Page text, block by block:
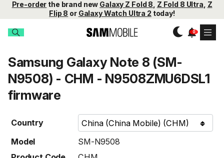
Pre-order the brand new Galaxy Z Fold 8 Z Fold 8 Ultra Z
Flip 8 or Galaxy Watch Ultra 2 today!
Samsung Galaxy Note 8 (SM-
N9508) - CHM - N9508ZMU6DSL1
firmware
Country
Model
SM-N9508